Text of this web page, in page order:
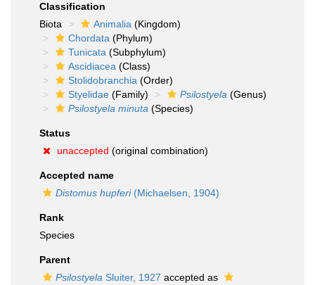
Classification
Biota
Animalia (Kingdom)
Chordata (Phylum)
Tunicata (Subphylum)
Ascidiacea (Class)
Stolidobranchia (Order)
Styelidae (Family) Psilostyela (Genus)
Psilostyela minuta (Species)
Status
unaccepted (original combination)
Accepted name
Distomus hupferi(Michaelsen, 1904)
Rank
Species
Parent
Psilostyela Sluiter, 1927 accepted as